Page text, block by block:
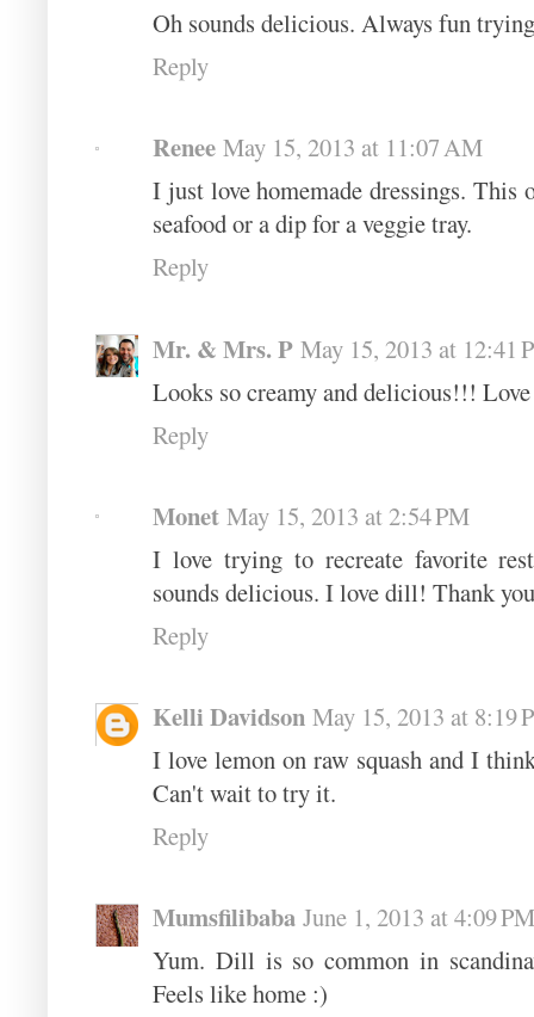
Oh sounds delicious. Always fun
Reply
Renee May 15, 2013 at 11:07 AM
I just love homemade dressings. This
seafood or a dip for a veggie tray.
Reply
Mr. & Mrs. P May 15, 2013 at 12:41
Looks so creamy and delicious!!!
Reply
Monet May 15, 2013 at 2:54 PM
I love trying to recreate favorite
sounds delicious. I love dill! Thank
Reply
Kelli Davidson May 15, 2013 at 8:19
I love lemon on raw squash and I
Can't wait to try it.
Reply
Mumsfilibaba June 1, 2013 at 4:09 PM
Yum. Dill is so common in
Feels like home :)